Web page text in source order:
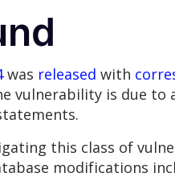
was released with
vulnerability is due
this class of
modifications